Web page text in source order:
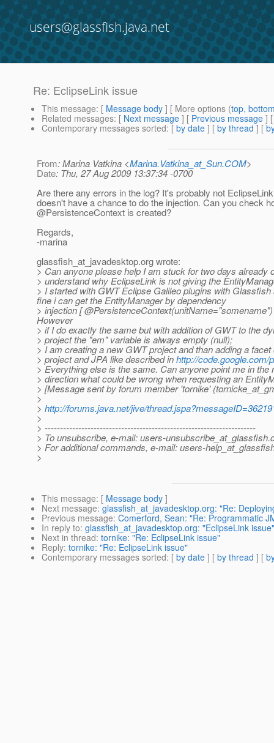
users@glassfish.java.net
Re: EclipseLink issue
This message: [ Message body ] [ More options (top,
Related messages: [ Next message ] [ Previous message ]
Contemporary messages sorted: [ by date ] [ by thread ] [
From: Marina Vatkina <Marina.Vatkina_at_Sun.COM>
Date: Thu, 27 Aug 2009 13:37:34 -0700
Are there any errors in the log? It's probably not
doesn't have a chance to do the injection. Can you check
@PersistenceContext is created?
Regards,
-marina
glassfish_at_javadesktop.org wrote:
> Can anyone please help I am stuck for two days already
> understand why EclipseLink is not giving the
> I started with GWT Eclipse Galileo plugins with
fine i can get the EntityManager by dependency
> injection [
However
> if I do exactly the same but with addition of GWT to the
> project the "em" variable is always empty (null);
> I am creating a new GWT project and than adding a
> project and JPA like described inhttp://code.google.com/
> Everything else is the same. Can anyone point me in the
> direction what could be wrong when requesting an
> [Message sent by forum member 'tornike'
>
> http://forums.java.net/jive/
>
> ---------------------------------------------------------------------
> To unsubscribe, e-mail: users-unsubscribe_at_glassfish.
> For additional commands, e-mail: users-
>
This message: [ Message body ]
Next message: glassfish_at_javadesktop.org: "Re:
Previous message: Comerford, Sean: "Re: Programmatic
In reply to: glassfish_at_javadesktop.org: "EclipseLink issue"
Next in thread: tornike: "Re: EclipseLink issue"
Reply: tornike: "Re: EclipseLink issue"
Contemporary messages sorted: [ by date ] [ by thread ] [